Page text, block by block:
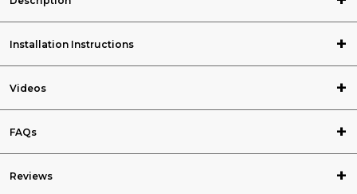
Installation Instructions
Videos
FAQs
Reviews